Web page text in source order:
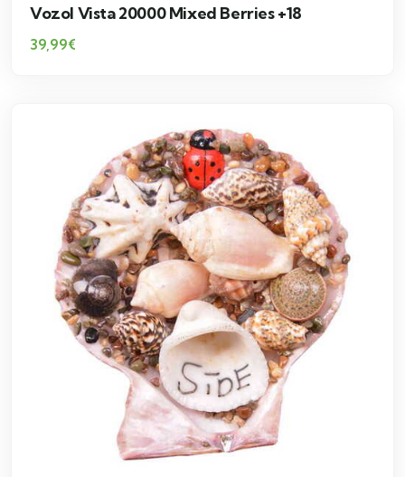
Vozol Vista 20000 Mixed Berries +18
39,99€